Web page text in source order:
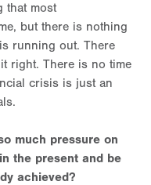
that most
but there is nothing
running out. There
right. There is no time
crisis is just an
much pressure on
the present and be
achieved?